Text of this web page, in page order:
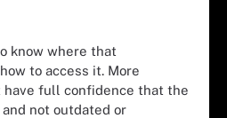
know where that
to access it. More
have full confidence that the
not outdated or